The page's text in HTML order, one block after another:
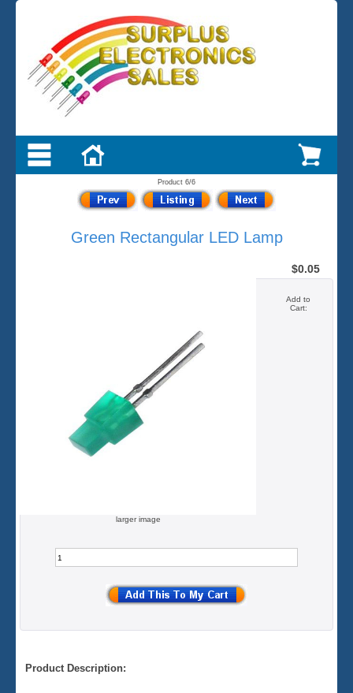
Product 6/6
Green Rectangular LED Lamp
larger image
$0.05
Add to
Product Description: